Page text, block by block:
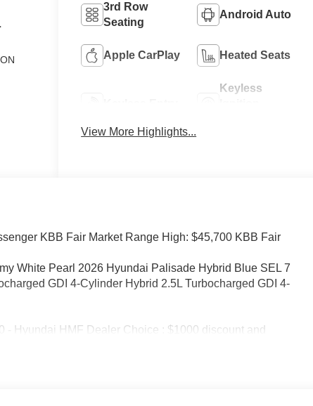
3rd Row
Seating
Android Auto
Apple CarPlay Heated Seats
Keyless
View More Highlights...
KBB Fair Market Range High: $45,700 KBB Fair
White Pearl 2026 Hyundai Palisade Hybrid Blue SEL 7
GDI 4-Cylinder Hybrid 2.5L Turbocharged GDI 4-
- Hyundai HMF Dealer Choice : $1000 discount and
2026